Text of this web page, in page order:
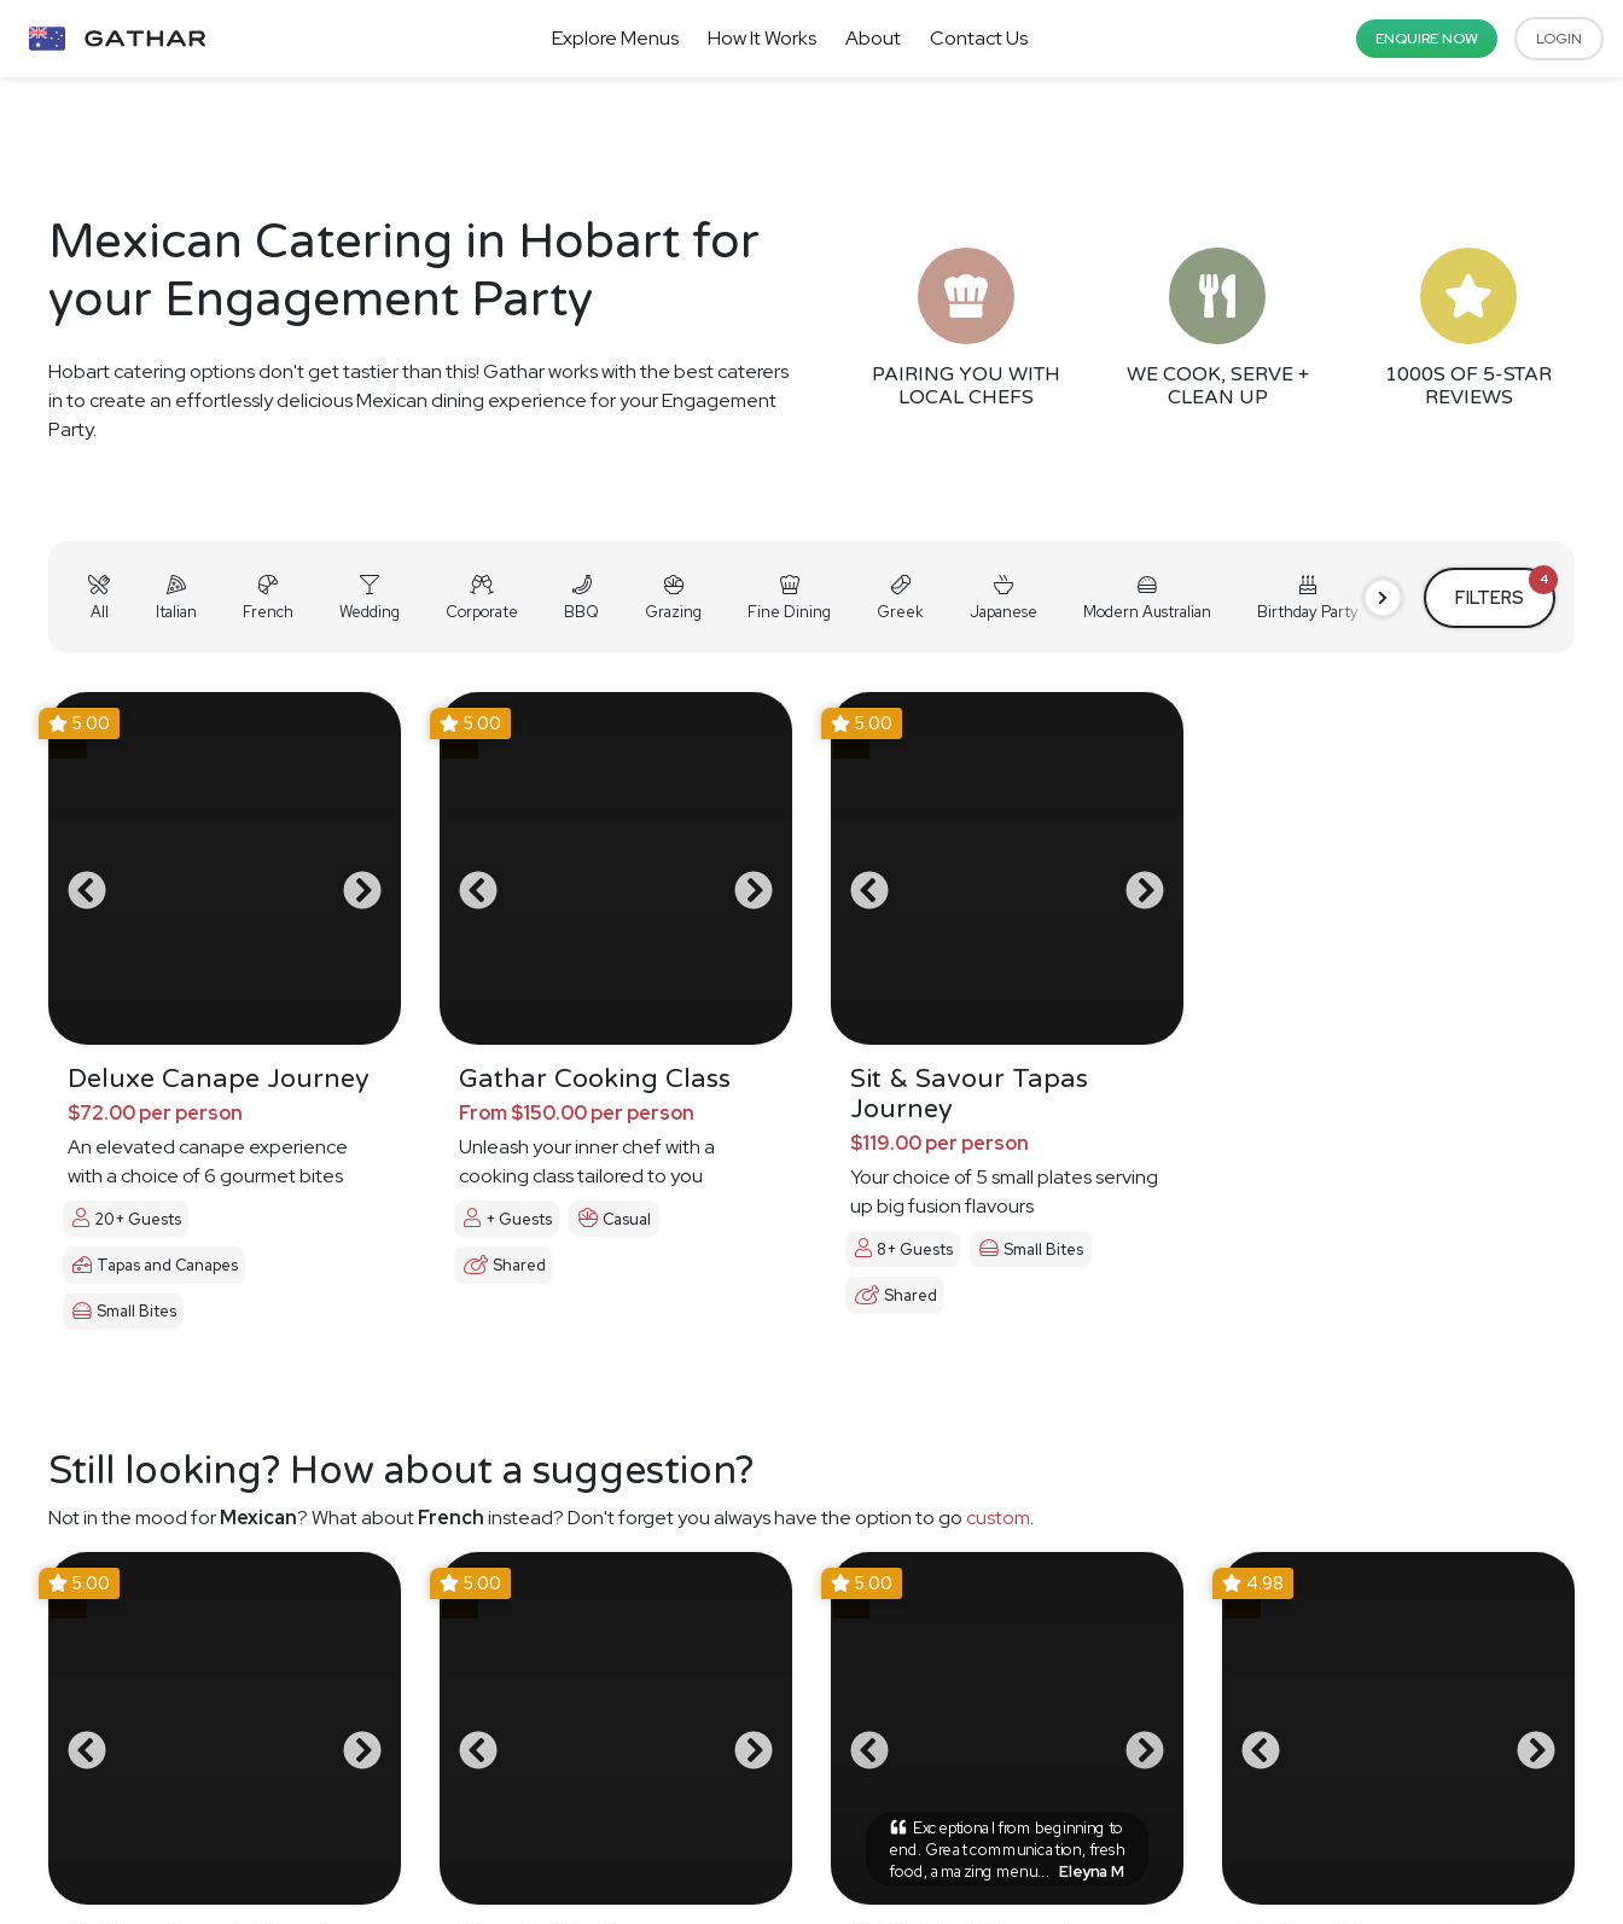
Explore Menus How It Works About Contact Us ENQUIRE NOW LOGIN
Mexican Catering in Hobart for
your Engagement Party
Hobart catering options don't get tastier than this! Gathar works with the best caterers
in to create an effortlessly delicious Mexican dining experience for your Engagement
Party.
PAIRING YOU WITH
LOCAL CHEFS
WE COOK, SERVE +
CLEAN UP
1000S OF 5-STAR
REVIEWS
All Italian French Wedding Corporate BBQ Grazing Fine Dining Greek Japanese Modern Australian Birthday Party Cocktail Party Holiday
FILTERS
4
5.00
Deluxe Canape Journey
$72.00 per person
An elevated canape experience
with a choice of 6 gourmet bites
20+ Guests
Tapas and Canapes
Small Bites
5.00
Gathar Cooking Class
From $150.00 per person
Unleash your inner chef with a
cooking class tailored to you
+ Guests Casual
Shared
5.00
Sit & Savour Tapas
Journey
$119.00 per person
Your choice of 5 small plates serving
up big fusion flavours
8+ Guests Small Bites
Shared
Still looking? How about a suggestion?
Not in the mood forMexican? What aboutFrenchinstead? Don't forget you always have the option to go custom.
5.00 5.00 5.00
Exceptional from beginning to
end. Great communication, fresh
food, amazing menu...
Eleyna M
4.98